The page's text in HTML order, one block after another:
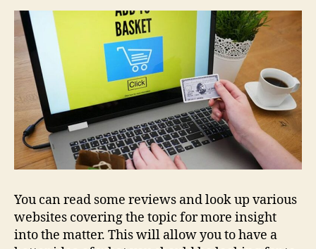
You can read some reviews and look up various
websites covering the topic for more insight
into the matter. This will allow you to have a